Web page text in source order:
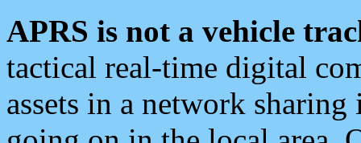
APRS is not a vehicle
tactical real-time digital
assets in a network